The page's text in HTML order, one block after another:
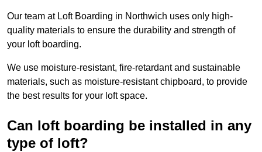
Our team at Loft Boarding in Northwich uses only high-
quality materials to ensure the durability and strength of
your loft boarding.
We use moisture-resistant, fire-retardant and sustainable
materials, such as moisture-resistant chipboard, to provide
the best results for your loft space.
Can loft boarding be installed in any
type of loft?